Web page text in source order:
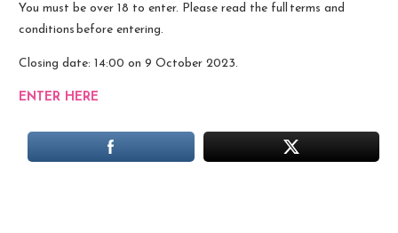
You must be over 18 to enter. Please read the full terms and
conditions before entering.
Closing date: 14:00 on 9 October 2023.
ENTER HERE